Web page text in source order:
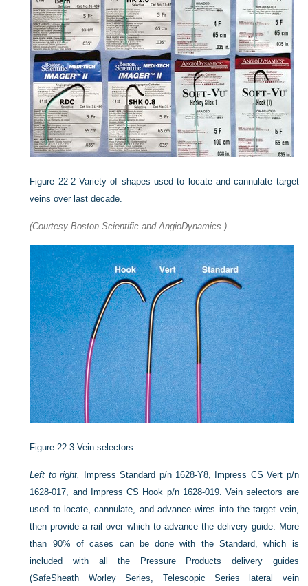
Figure 22-2 Variety of shapes used to locate and cannulate target
veins over last decade.
(Courtesy Boston Scientific and AngioDynamics.)
Figure 22-3 Vein selectors.
Left to right,
Impress Standard p/n 1628-Y8, Impress CS Vert p/n
1628-017, and Impress CS Hook p/n 1628-019. Vein selectors are
used to locate, cannulate, and advance wires into the target vein,
then provide a rail over which to advance the delivery guide. More
than 90% of cases can be done with the Standard, which is
included with all the Pressure Products delivery guides
(SafeSheath Worley Series, Telescopic Series lateral vein